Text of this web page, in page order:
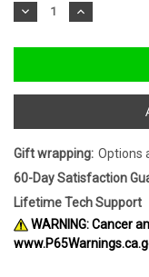
Decrease
Quantity:
Increase
Quantity:
Gift wrapping: Options
60-Day Satisfaction
Lifetime Tech Support
WARNING: Cancer